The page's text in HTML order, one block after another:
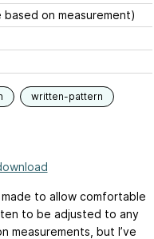
on measurement)
written-pattern
to allow comfortable
to be adjusted to any
but I’ve